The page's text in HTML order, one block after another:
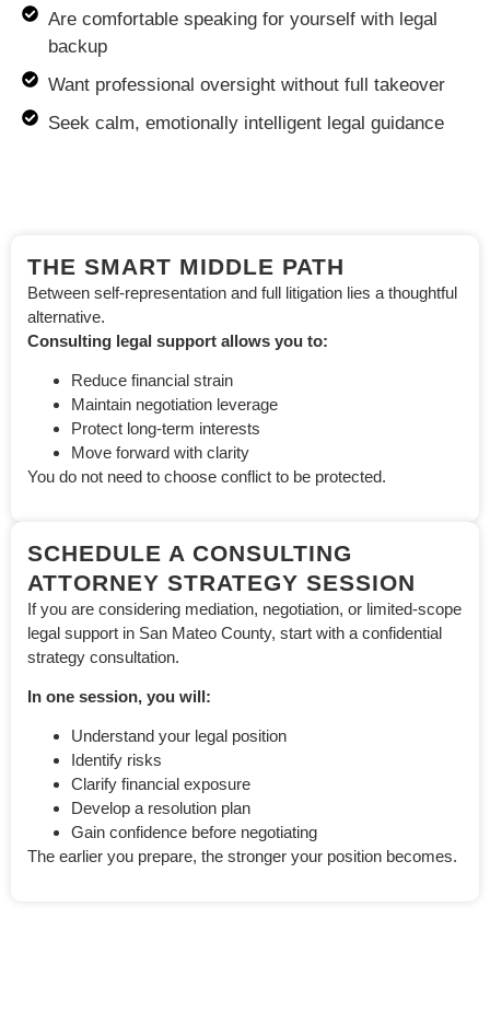
Are comfortable speaking for yourself with legal
backup
Want professional oversight without full takeover
Seek calm, emotionally intelligent legal guidance
THE SMART MIDDLE PATH
Between self-representation and full litigation lies a thoughtful
alternative.
Consulting legal support allows you to:
Reduce financial strain
Maintain negotiation leverage
Protect long-term interests
Move forward with clarity
You do not need to choose conflict to be protected.
SCHEDULE A CONSULTING
ATTORNEY STRATEGY SESSION
If you are considering mediation, negotiation, or limited-scope
legal support in San Mateo County, start with a confidential
strategy consultation.
In one session, you will:
Understand your legal position
Identify risks
Clarify financial exposure
Develop a resolution plan
Gain confidence before negotiating
The earlier you prepare, the stronger your position becomes.